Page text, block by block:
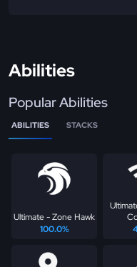
Abilities
Popular Abilities
ABILITIES STACKS
Ultimate - Zone Hawk
100.0%